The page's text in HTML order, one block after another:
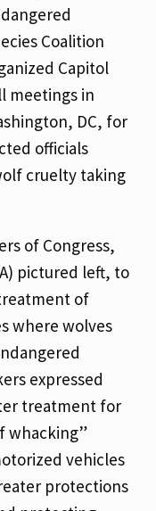
Coalition
Capitol
meetings in
DC, for
officials
cruelty taking
of Congress,
pictured left, to
of
where wolves
expressed
treatment for
whacking”
vehicles
protections